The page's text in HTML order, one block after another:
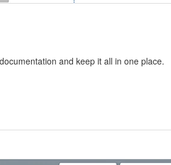
and keep it all in one place.